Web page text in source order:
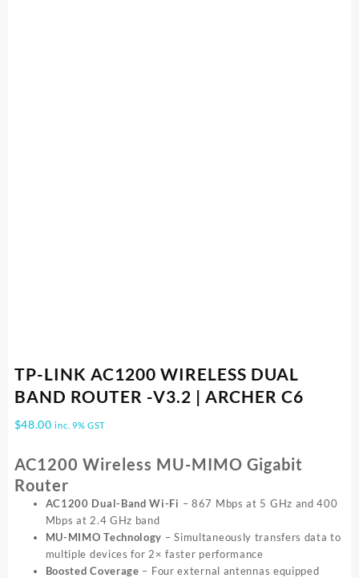
TP-LINK AC1200 WIRELESS DUAL
BAND ROUTER -V3.2 | ARCHER C6
$48.00 inc. 9% GST
AC1200 Wireless MU-MIMO Gigabit
Router
AC1200 Dual-Band Wi-Fi – 867 Mbps at 5 GHz and 400
Mbps at 2.4 GHz band
MU-MIMO Technology – Simultaneously transfers data to
multiple devices for 2× faster performance
Boosted Coverage – Four external antennas equipped